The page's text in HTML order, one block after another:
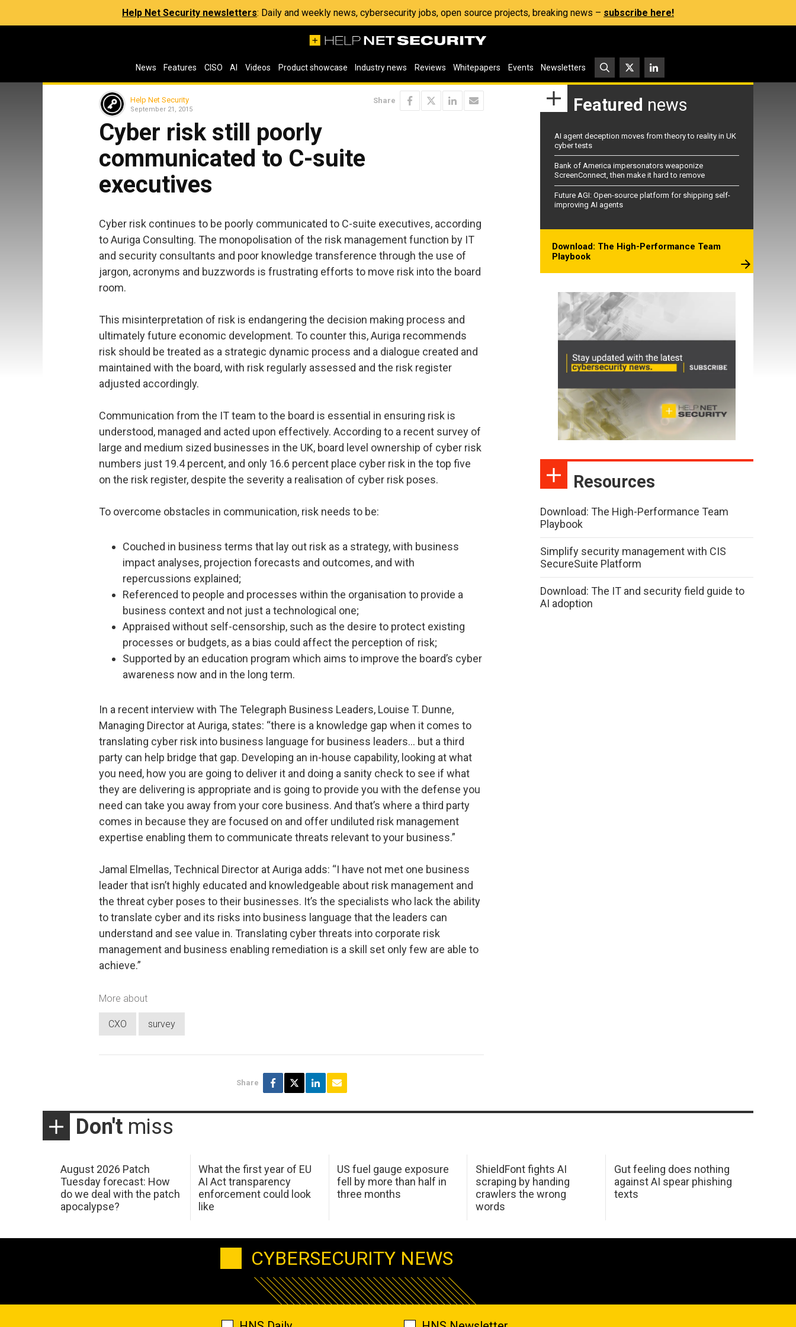
Help Net Security newsletters: Daily and weekly news, cybersecurity jobs, open source projects, breaking news – subscribe here!
News Features CISO AI Videos Product showcase Industry news Reviews Whitepapers Events Newsletters
Help Net Security
September 21, 2015
Share
Cyber risk still poorly
communicated to C-suite
executives
Cyber risk continues to be poorly communicated to C-suite executives, according
to Auriga Consulting. The monopolisation of the risk management function by IT
and security consultants and poor knowledge transference through the use of
jargon, acronyms and buzzwords is frustrating efforts to move risk into the board
room.
This misinterpretation of risk is endangering the decision making process and
ultimately future economic development. To counter this, Auriga recommends
risk should be treated as a strategic dynamic process and a dialogue created and
maintained with the board, with risk regularly assessed and the risk register
adjusted accordingly.
Communication from the IT team to the board is essential in ensuring risk is
understood, managed and acted upon effectively. According to a recent survey of
large and medium sized businesses in the UK, board level ownership of cyber risk
numbers just 19.4 percent, and only 16.6 percent place cyber risk in the top five
on the risk register, despite the severity a realisation of cyber risk poses.
To overcome obstacles in communication, risk needs to be:
Couched in business terms that lay out risk as a strategy, with business
impact analyses, projection forecasts and outcomes, and with
repercussions explained;
Referenced to people and processes within the organisation to provide a
business context and not just a technological one;
Appraised without self-censorship, such as the desire to protect existing
processes or budgets, as a bias could affect the perception of risk;
Supported by an education program which aims to improve the board’s cyber
awareness now and in the long term.
In a recent interview with The Telegraph Business Leaders, Louise T. Dunne,
Managing Director at Auriga, states: “there is a knowledge gap when it comes to
translating cyber risk into business language for business leaders… but a third
party can help bridge that gap. Developing an in-house capability, looking at what
you need, how you are going to deliver it and doing a sanity check to see if what
they are delivering is appropriate and is going to provide you with the defense you
need can take you away from your core business. And that’s where a third party
comes in because they are focused on and offer undiluted risk management
expertise enabling them to communicate threats relevant to your business.”
Jamal Elmellas, Technical Director at Auriga adds: “I have not met one business
leader that isn’t highly educated and knowledgeable about risk management and
the threat cyber poses to their businesses. It’s the specialists who lack the ability
to translate cyber and its risks into business language that the leaders can
understand and see value in. Translating cyber threats into corporate risk
management and business enabling remediation is a skill set only few are able to
achieve.”
More about
CXO survey
Share
Featured news
AI agent deception moves from theory to reality in UK
cyber tests
Bank of America impersonators weaponize
ScreenConnect, then make it hard to remove
Future AGI: Open-source platform for shipping self-
improving AI agents
Download: The High-Performance Team
Playbook
Resources
Download: The High-Performance Team
Playbook
Simplify security management with CIS
SecureSuite Platform
Download: The IT and security field guide to
AI adoption
Don't miss
August 2026 Patch
Tuesday forecast: How
do we deal with the patch
apocalypse?
What the first year of EU
AI Act transparency
enforcement could look
like
US fuel gauge exposure
fell by more than half in
three months
ShieldFont fights AI
scraping by handing
crawlers the wrong
words
Gut feeling does nothing
against AI spear phishing
texts
CYBERSECURITY NEWS